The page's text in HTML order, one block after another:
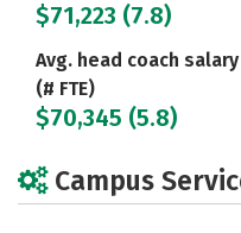
$71,223 (7.8)
Avg. head coach
(# FTE)
$70,345 (5.8)
Campus